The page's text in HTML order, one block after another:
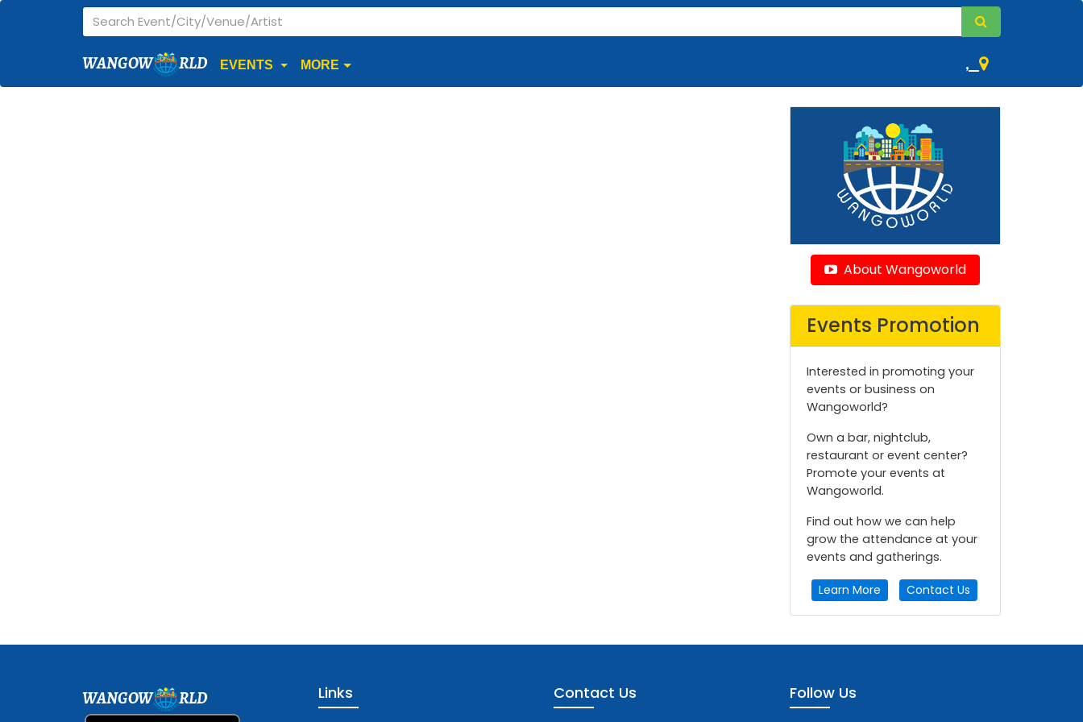
WANGOW RLD EVENTS MORE ,
About Wangoworld
Events Promotion
Interested in promoting your
events or business on
Wangoworld?
Own a bar, nightclub,
restaurant or event center?
Promote your events at
Wangoworld.
Find out how we can help
grow the attendance at your
events and gatherings.
Learn More Contact Us
WANGOW RLD Links Contact Us Follow Us